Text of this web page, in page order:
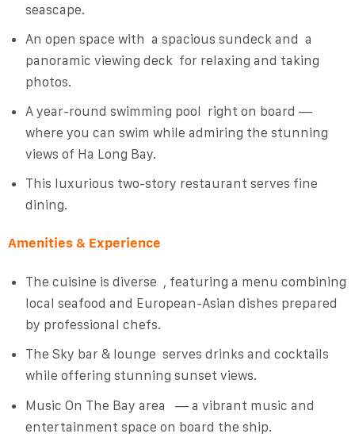
seascape.
An open space with a spacious sundeckand a
panoramic viewing deckfor relaxing and taking
photos.
A year-round swimming pool right on board —
where you can swim while admiring the stunning
views of Ha Long Bay.
This luxurious two-story restaurant serves fine
dining.
Amenities & Experience
The cuisine is diverse , featuring a menu combining
local seafood and European-Asian dishes prepared
by professional chefs.
The Sky bar & lounge serves drinks and cocktails
while offering stunning sunset views.
Music On The Bay area — a vibrant music and
entertainment space on board the ship.